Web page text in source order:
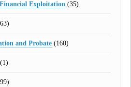
Exploitation(35)
and Probate(160)
(1)